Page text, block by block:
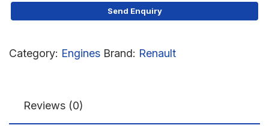
Category: Engines Brand: Renault
Reviews (0)